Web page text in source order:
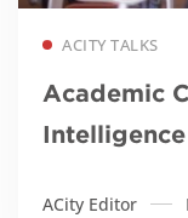
ACITY TALKS
Academic
ACity Editor